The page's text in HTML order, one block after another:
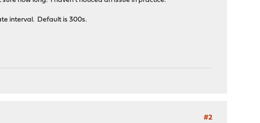
interval. Default is 300s.
#2